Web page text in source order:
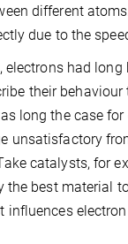
different
due to the
electrons had
their
long the case
unsatisfactory
catalysts, for
best material
electron